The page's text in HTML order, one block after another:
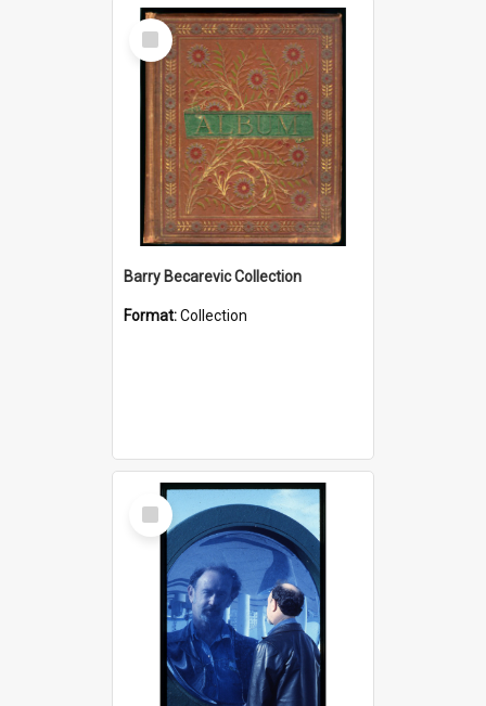
Select
Item
Barry Becarevic Collection
Format:Collection
Select
Item